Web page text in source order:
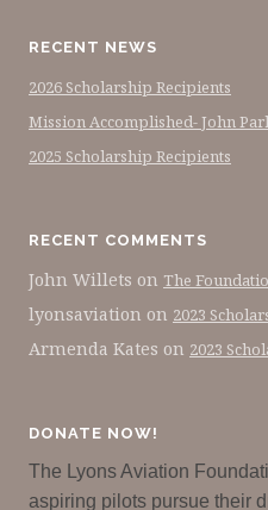
RECENT NEWS
2026 Scholarship Recipients
Mission Accomplished- John
2025 Scholarship Recipients
RECENT COMMENTS
John Willets on The
lyonsaviation on 2023
Armenda Kates on 2023
DONATE NOW!
The Lyons Aviation
aspiring pilots pursue their